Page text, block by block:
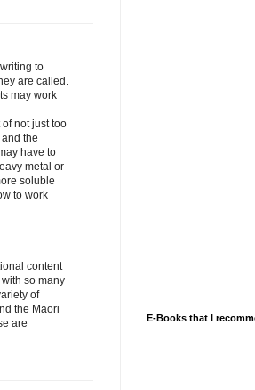
to
are called.
may work
not just too
the
have to
metal or
soluble
to work
content
so many
of
the Maori
are
E-Books that I